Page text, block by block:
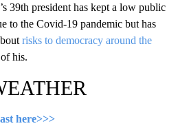
39th president has kept a low public
to the Covid-19 pandemic but has
risks to democracy around the
his.
here>>>